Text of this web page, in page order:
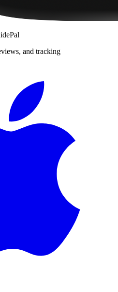
and tracking